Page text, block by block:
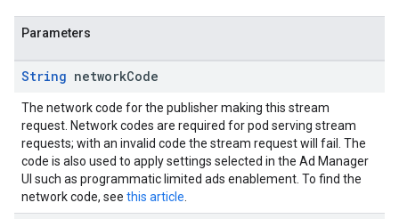
Parameters
String networkCode
The network code for the publisher making this stream
request. Network codes are required for pod serving stream
requests; with an invalid code the stream request will fail. The
code is also used to apply settings selected in the Ad Manager
UI such as programmatic limited ads enablement. To find the
network code, see this article